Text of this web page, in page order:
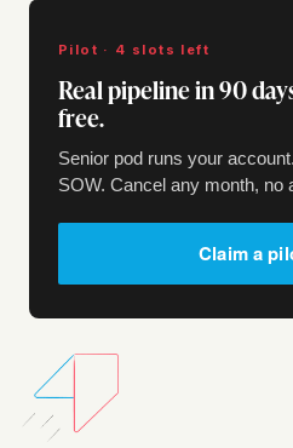
Pilot · 4 slots left
Real pipeline in 90
free.
Senior pod runs your
SOW. Cancel any month, no
Claim a